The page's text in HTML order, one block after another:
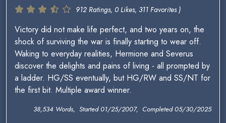
912 Ratings, 0 Likes, 311 Favorites )
Victory did not make life perfect, and two years on, the
shock of surviving the war is finally starting to wear off.
Waking to everyday realities, Hermione and Severus
discover the delights and pains of living - all prompted by
a ladder. HG/SS eventually, but HG/RW and SS/NT for
the first bit. Multiple award winner.
38,534 Words, Started 01/25/2007, Completed 05/30/2025